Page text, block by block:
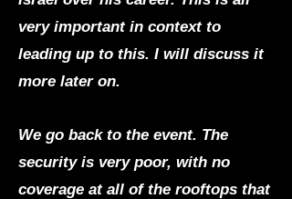
very important in context to
leading up to this. I will discuss it
more later on.
We go back to the event. The
security is very poor, with no
coverage at all of the rooftops that